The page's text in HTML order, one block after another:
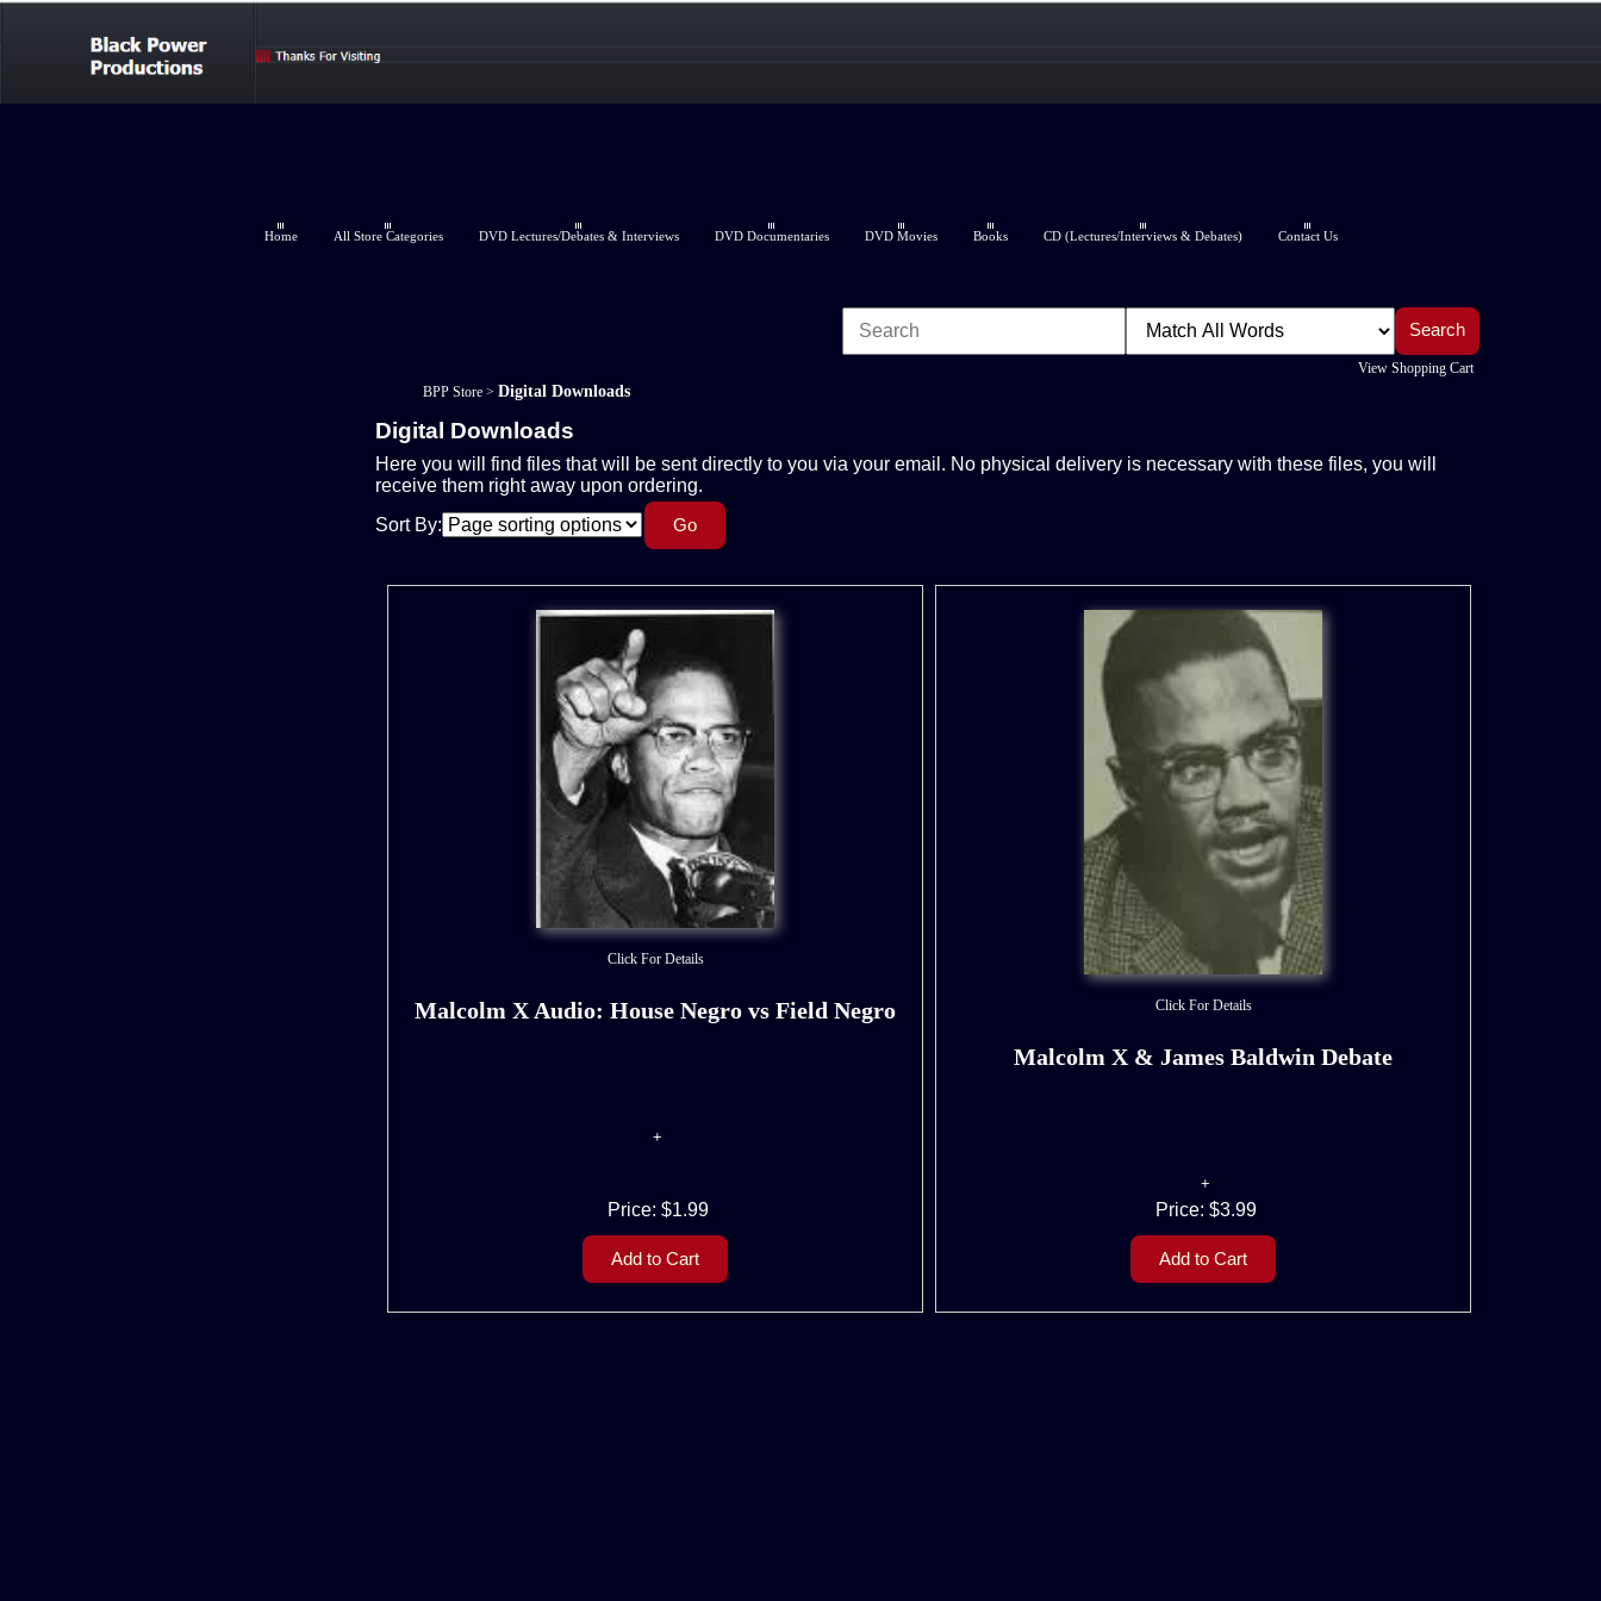
Home All Store Categories DVD Lectures/Debates & Interviews DVD Documentaries DVD Movies Books CD (Lectures/Interviews & Debates) Contact Us
View Shopping Cart
BPP Store > Digital Downloads
Digital Downloads
Here you will find files that will be sent directly to you via your email. No physical delivery is necessary with these files, you will
receive them right away upon ordering.
Sort By:
Click For Details
Malcolm X Audio: House Negro vs Field Negro
Price: $1.99
Click For Details
Malcolm X & James Baldwin Debate
Price: $3.99